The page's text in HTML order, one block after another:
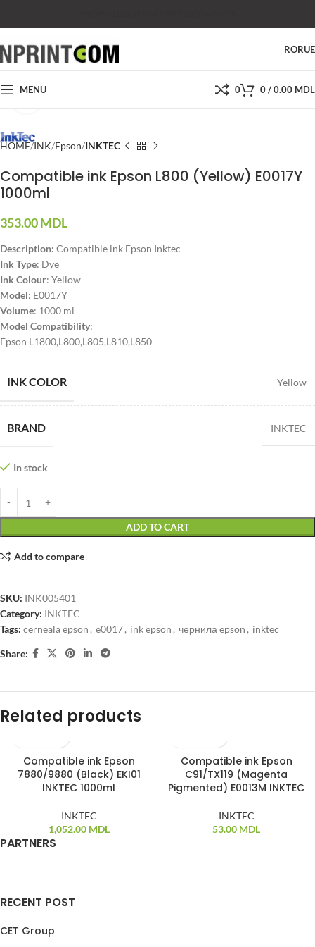
RORU
MENU 0 0/0.00 MDL
HOME INK Epson INKTEC
Compatible ink Epson L800 (Yellow) E0017Y
1000ml
353.00MDL
Description: Compatible ink Epson Inktec
Ink Type: Dye
Ink Colour: Yellow
Model: E0017Y
Volume: 1000 ml
Model Compatibility:
Epson L1800,L800,L805,L810,L850
INK COLOR Yellow
BRAND INKTEC
In stock
ADD TO CART
Add to compare
SKU: INK005401
Category: INKTEC
Tags: cerneala epson , e0017, ink epson , чернила epson , inktec
Share:
Related products
Compatible ink Epson
7880/9880 (Black) EKI01
INKTEC 1000ml
INKTEC
1,052.00 MDL
Compatible ink Epson
C91/TX119 (Magenta
Pigmented) E0013M INKTEC
INKTEC
53.00 MDL
PARTNERS
RECENT POST
CET Group